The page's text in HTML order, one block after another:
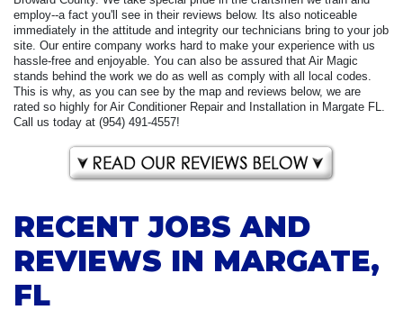
employ--a fact you'll see in their reviews below. Its also noticeable
immediately in the attitude and integrity our technicians bring to your job
site. Our entire company works hard to make your experience with us
hassle-free and enjoyable. You can also be assured that Air Magic
stands behind the work we do as well as comply with all local codes.
This is why, as you can see by the map and reviews below, we are
rated so highly for Air Conditioner Repair and Installation in Margate FL.
Call us today at (954) 491-4557!
RECENT JOBS AND
REVIEWS IN MARGATE,
FL